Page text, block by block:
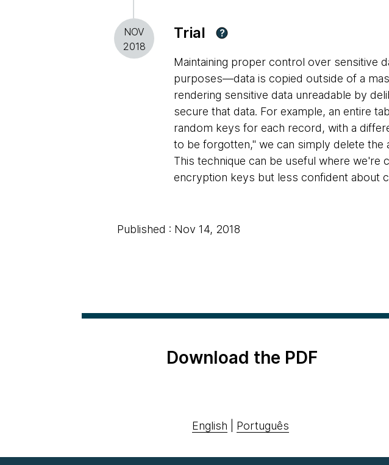
NOV
2018
Trial ?
Maintaining proper control over sensitive
purposes—data is copied outside of a
rendering sensitive data unreadable by
secure that data. For example, an entire
random keys for each record, with a
to be forgotten," we can simply delete
This technique can be useful where
encryption keys but less confident about
Published : Nov 14, 2018
Download the PDF
English Português